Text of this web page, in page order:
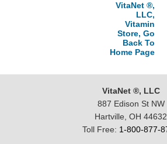
VitaNet ®,
LLC,
Vitamin
Store, Go
Back To
Home Page
VitaNet ®, LLC
887 Edison St NW
Hartville, OH 44632
Toll Free: 1-800-877-